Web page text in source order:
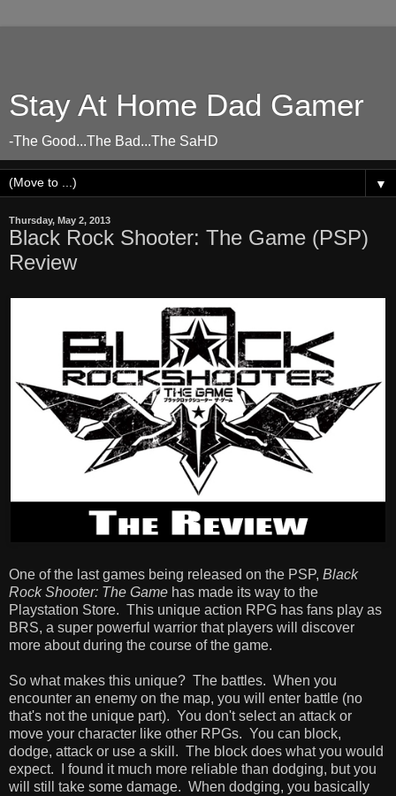
Stay At Home Dad Gamer
-The Good...The Bad...The SaHD
▼
Thursday, May 2, 2013
Black Rock Shooter: The Game (PSP)
Review
One of the last games being released on the PSP, Black
Rock Shooter: The Game has made its way to the
Playstation Store. This unique action RPG has fans play as
BRS, a super powerful warrior that players will discover
more about during the course of the game.
So what makes this unique? The battles. When you
encounter an enemy on the map, you will enter battle (no
that's not the unique part). You don't select an attack or
move your character like other RPGs. You can block,
dodge, attack or use a skill. The block does what you would
expect. I found it much more reliable than dodging, but you
will still take some damage. When dodging, you basically